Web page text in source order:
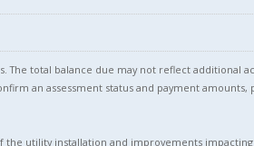
The total balance due may not reflect additional
an assessment status and payment
the utility installation and improvements